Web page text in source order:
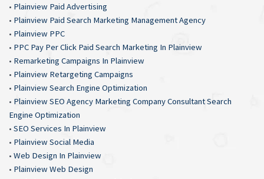
• Plainview Paid Advertising
• Plainview Paid Search Marketing Management Agency
• Plainview PPC
• PPC Pay Per Click Paid Search Marketing In Plainview
• Remarketing Campaigns In Plainview
• Plainview Retargeting Campaigns
• Plainview Search Engine Optimization
• Plainview SEO Agency Marketing Company Consultant Search
Engine Optimization
• SEO Services In Plainview
• Plainview Social Media
• Web Design In Plainview
• Plainview Web Design